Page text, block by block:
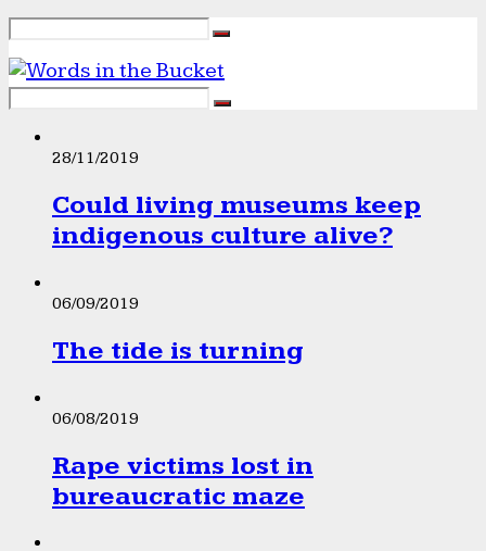
28/11/2019
Could living museums keep
indigenous culture alive?
06/09/2019
The tide is turning
06/08/2019
Rape victims lost in
bureaucratic maze